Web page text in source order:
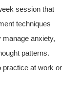
session that
techniques
manage anxiety,
patterns.
practice at work or